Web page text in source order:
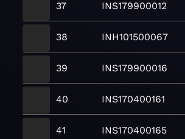
37 INS179900012
38 INH101500067
39 INS179900016
40 INS170400161
41 INS170400165